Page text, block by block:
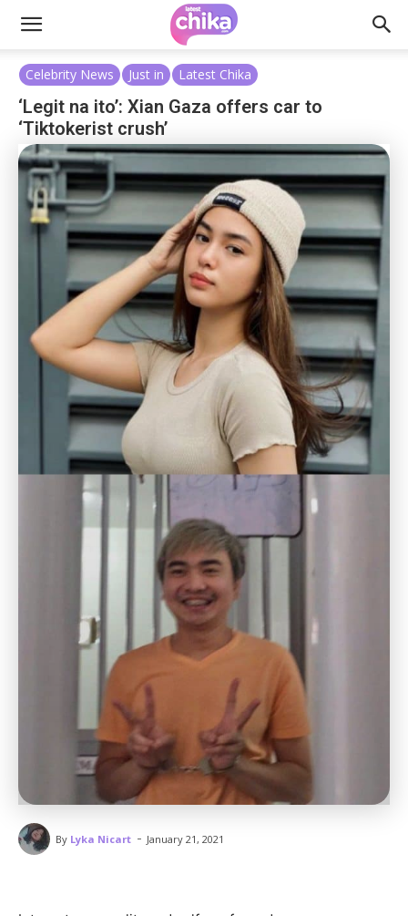
Celebrity News Just in Latest Chika
‘Legit na ito’: Xian Gaza offers car to
‘Tiktokerist crush’
By Lyka Nicart - January 21, 2021